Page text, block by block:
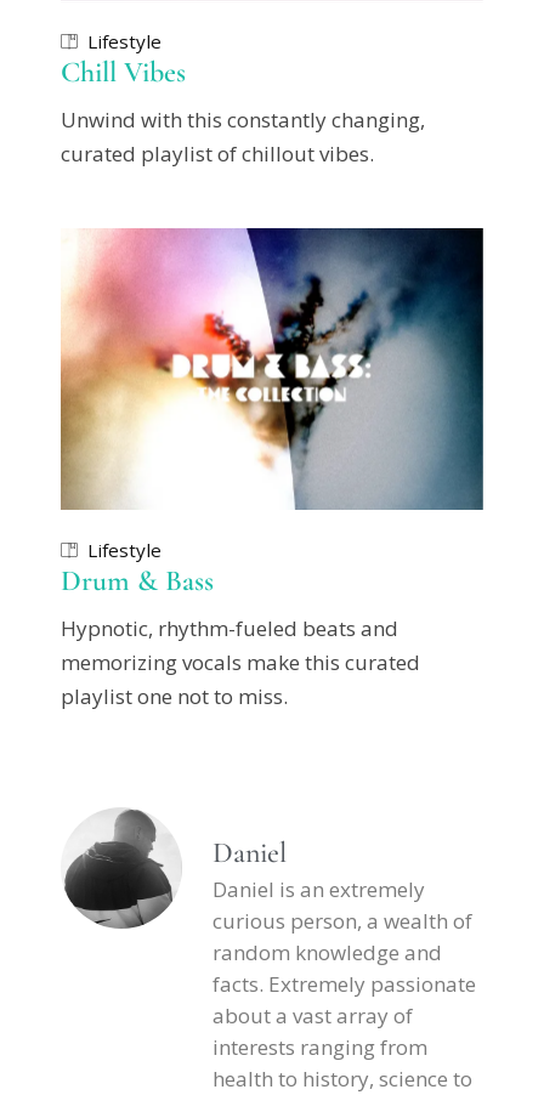
Lifestyle
Chill Vibes
Unwind with this constantly changing,
curated playlist of chillout vibes.
Lifestyle
Drum & Bass
Hypnotic, rhythm-fueled beats and
memorizing vocals make this curated
playlist one not to miss.
Daniel
Daniel is an extremely
curious person, a wealth of
random knowledge and
facts. Extremely passionate
about a vast array of
interests ranging from
health to history, science to